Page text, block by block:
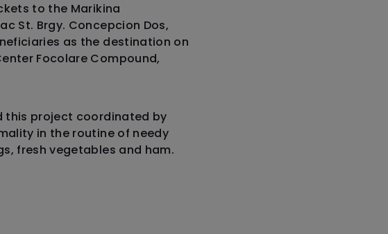
to the Marikina
St. Brgy. Concepcion Dos,
as the destination on
Focolare Compound,
this project coordinated by
in the routine of needy
fresh vegetables and ham.